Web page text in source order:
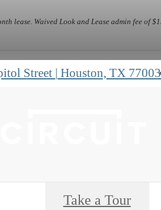
lease. Waived Look and Lease admin fee of
Street | Houston, TX 77003
Take a Tour